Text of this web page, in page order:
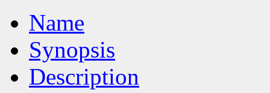
Name
Synopsis
Description